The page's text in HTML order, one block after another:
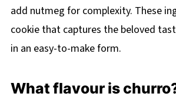
add nutmeg for complexity. These
cookie that captures the beloved
in an easy-to-make form.
What flavour is